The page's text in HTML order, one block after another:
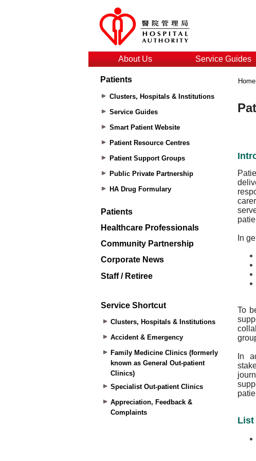
About Us Service Guides
Patients
Clusters, Hospitals & Institutions
Service Guides
Smart Patient Website
Patient Resource Centres
Patient Support Groups
Public Private Partnership
HA Drug Formulary
Patients
Healthcare Professionals
Community Partnership
Corporate News
Staff / Retiree
Service Shortcut
Clusters, Hospitals & Institutions
Accident & Emergency
Family Medicine Clinics (formerly
known as General Out-patient
Clinics)
Specialist Out-patient Clinics
Appreciation, Feedback &
Complaints
Home